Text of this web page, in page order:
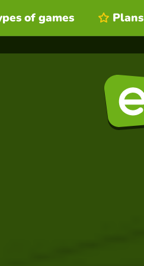
of games Plans